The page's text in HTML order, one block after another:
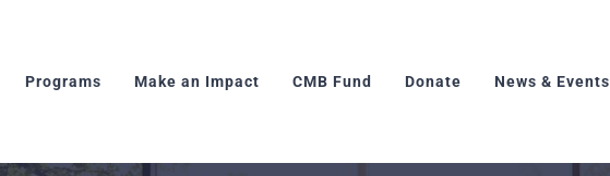
Programs Make an Impact CMB Fund Donate News & Events